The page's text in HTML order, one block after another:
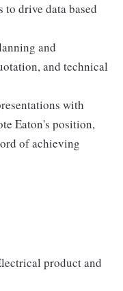
to drive data based
and
and technical
with
Eaton's position,
of achieving
product and